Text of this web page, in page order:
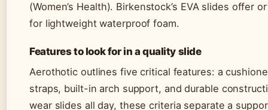
(Women’s Health). Birkenstock’s EVA slides
for lightweight waterproof foam.
Features to look for in a quality slide
Aerothotic outlines five critical features: a
straps, built-in arch support, and durable
wear slides all day, these criteria separate a